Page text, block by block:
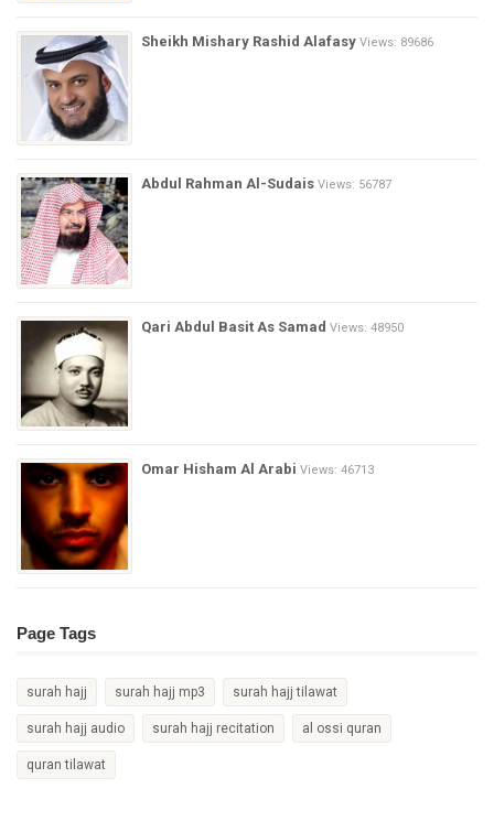
Sheikh Mishary Rashid Alafasy Views: 89686
Abdul Rahman Al-Sudais Views: 56787
Qari Abdul Basit As Samad Views: 48950
Omar Hisham Al Arabi Views: 46713
Page Tags
surah hajj surah hajj mp3 surah hajj tilawat
surah hajj audio surah hajj recitation al ossi quran
quran tilawat